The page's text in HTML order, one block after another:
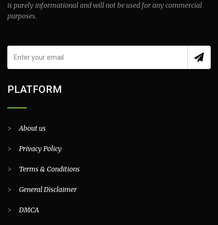
is purely informational and will not be used for any commercial
purposes.
PLATFORM
>About us
> Privacy Policy
> Terms & Conditions
> General Disclaimer
> DMCA